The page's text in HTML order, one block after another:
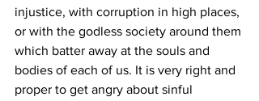
injustice, with corruption in high places,
or with the godless society around them
which batter away at the souls and
bodies of each of us. It is very right and
proper to get angry about sinful